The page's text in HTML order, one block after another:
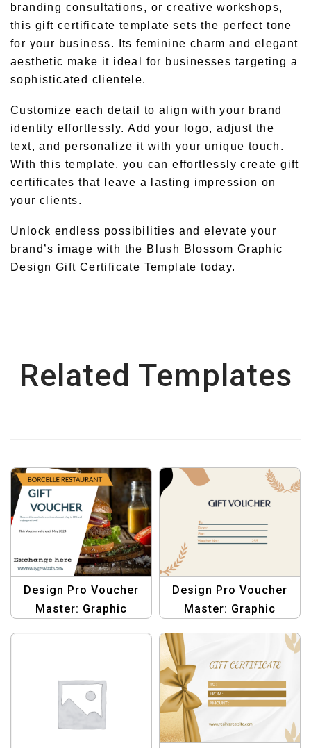
branding consultations, or creative workshops,
this gift certificate template sets the perfect tone
for your business. Its feminine charm and elegant
aesthetic make it ideal for businesses targeting a
sophisticated clientele.
Customize each detail to align with your brand
identity effortlessly. Add your logo, adjust the
text, and personalize it with your unique touch.
With this template, you can effortlessly create gift
certificates that leave a lasting impression on
your clients.
Unlock endless possibilities and elevate your
brand’s image with the Blush Blossom Graphic
Design Gift Certificate Template today.
Related Templates
Design Pro Voucher
Master: Graphic
Vouchers
Design Pro Voucher
Master: Graphic
Collection – Create
Stunning Gift
Vouchers